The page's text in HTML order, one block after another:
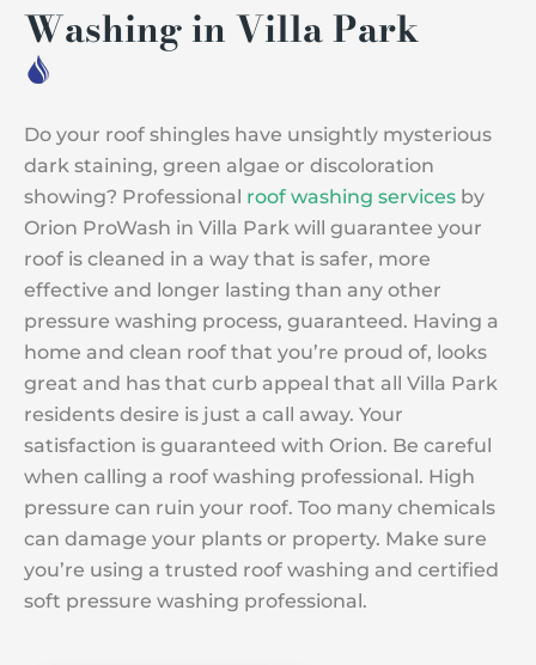
Washing in Villa Park
Do your roof shingles have unsightly mysterious
dark staining, green algae or discoloration
showing? Professional roof washing services by
Orion ProWash in Villa Park will guarantee your
roof is cleaned in a way that is safer, more
effective and longer lasting than any other
pressure washing process, guaranteed. Having a
home and clean roof that you’re proud of, looks
great and has that curb appeal that all Villa Park
residents desire is just a call away. Your
satisfaction is guaranteed with Orion. Be careful
when calling a roof washing professional. High
pressure can ruin your roof. Too many chemicals
can damage your plants or property. Make sure
you’re using a trusted roof washing and certified
soft pressure washing professional.